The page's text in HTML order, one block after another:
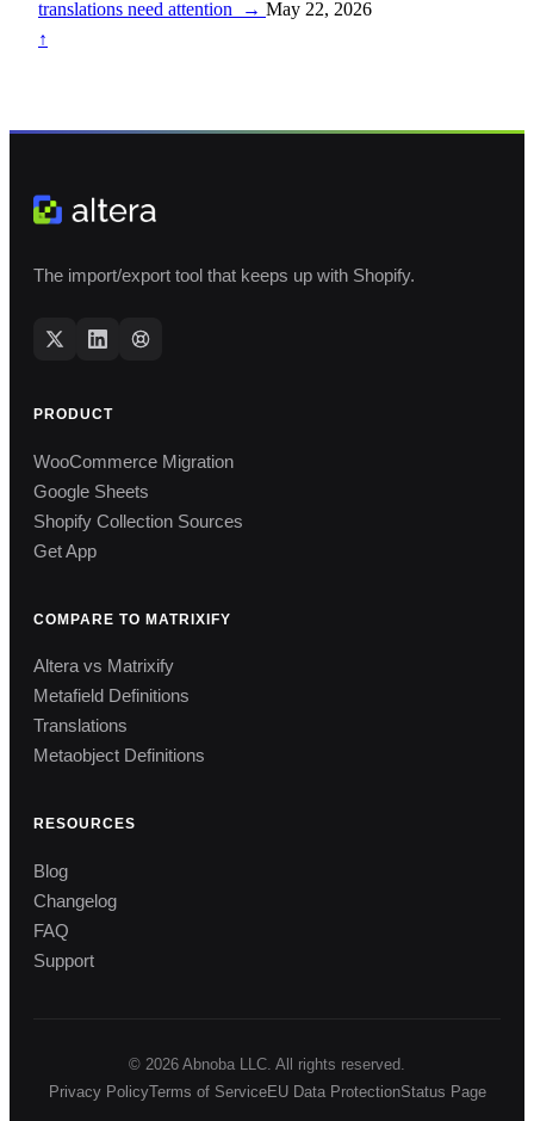
translations need attention
→ May 22, 2026
↑
The import/export tool that keeps up with Shopify.
PRODUCT
WooCommerce Migration
Google Sheets
Shopify Collection Sources
Get App
COMPARE TO MATRIXIFY
Altera vs Matrixify
Metafield Definitions
Translations
Metaobject Definitions
RESOURCES
Blog
Changelog
FAQ
Support
© 2026 Abnoba LLC. All rights reserved.
Privacy PolicyTerms of ServiceEU Data ProtectionStatus Page